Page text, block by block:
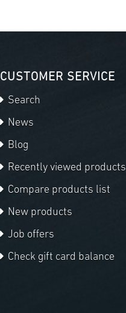
CUSTOMER SERVICE
Search
News
Blog
Recently viewed products
Compare products list
New products
Job offers
Check gift card balance